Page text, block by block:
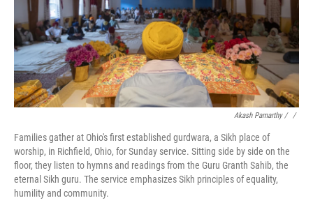
Akash Pamarthy / ‎ /
Families gather at Ohio's first established gurdwara, a Sikh place of
worship, in Richfield, Ohio, for Sunday service. Sitting side by side on the
floor, they listen to hymns and readings from the Guru Granth Sahib, the
eternal Sikh guru. The service emphasizes Sikh principles of equality,
humility and community.